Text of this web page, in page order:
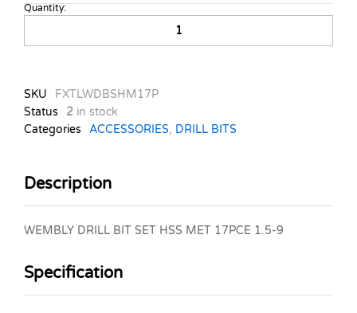
WEMBLY
BIT
MET
17PCE
1.5-
Quantity:
SKU
FXTLWDBSHM17P
Status
2 in stock
Categories
ACCESSORIES, DRILL BITS
Description
WEMBLY DRILL BIT SET HSS MET 17PCE 1.5-9
Specification